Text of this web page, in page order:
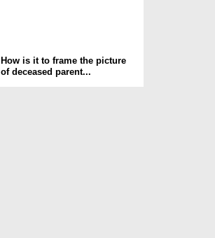
How is it to frame the picture
of deceased parent...